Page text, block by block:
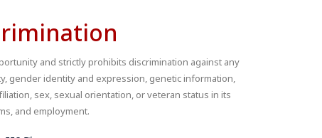
and strictly prohibits discrimination against any
gender identity and expression, genetic information,
sex, sexual orientation, or veteran status in its
and employment.